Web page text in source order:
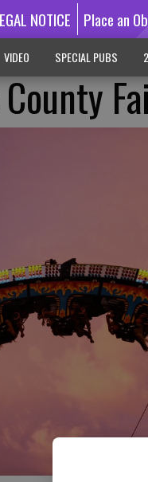
NOTICE Place an
VIDEO SPECIAL PUBS